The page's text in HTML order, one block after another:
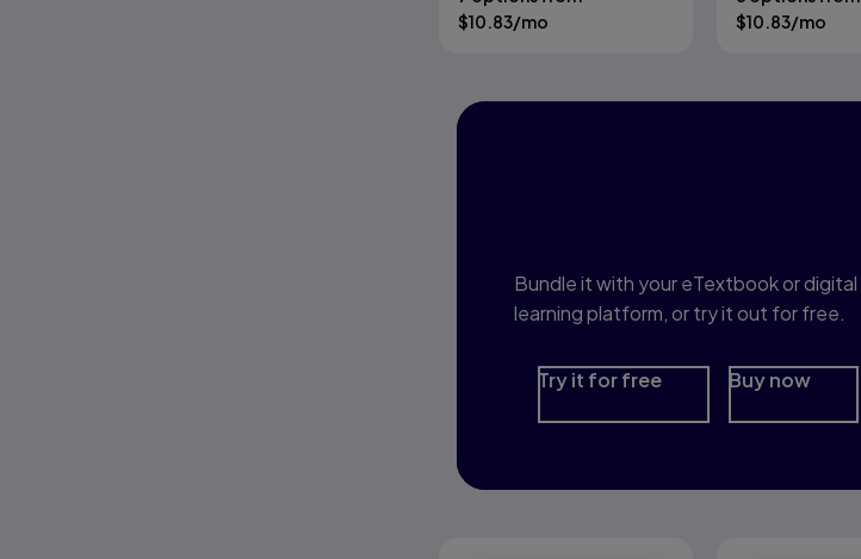
$10.83/mo
$10.83/mo
Bundle it with your eTextbook or digital
learning platform, or try it out for free.
Try it for free Buy now